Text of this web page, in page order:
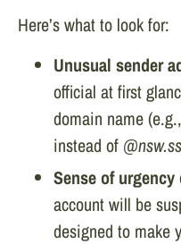
Here’s what to look for:
Unusual sender
official at first
domain name (e.g.,
instead of
Sense of urgency
account will be
designed to make